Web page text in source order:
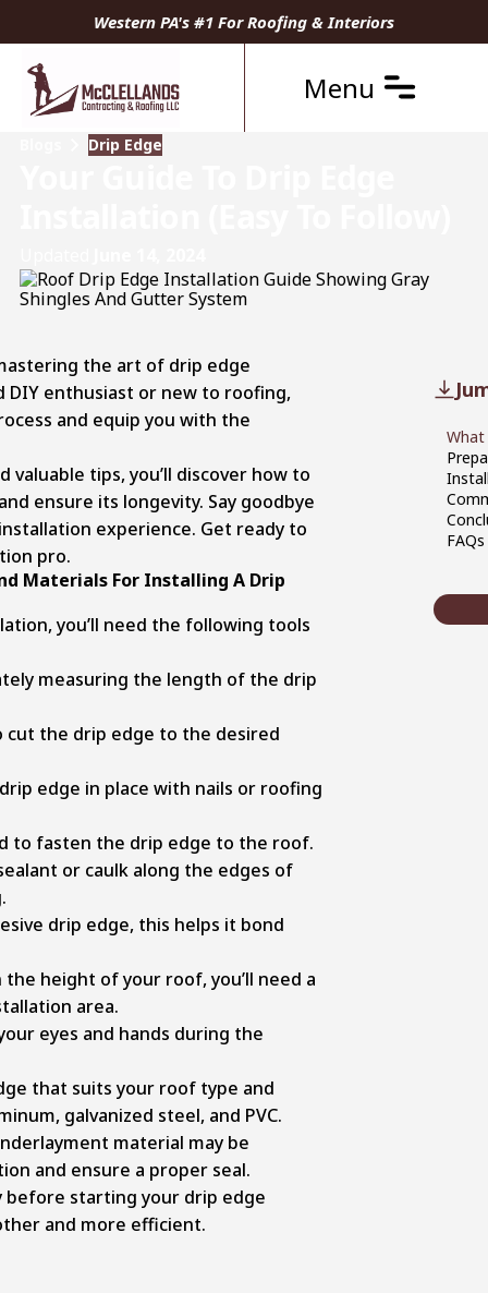
Western PA's #1 For Roofing & Interiors
Menu
Drip Edge
What
FAQs
the art of drip edge
DIY enthusiast or new to roofing,
and equip you with the
tips, you’ll discover how to
ensure its longevity. Say goodbye
experience. Get ready to
pro.
Materials For Installing A Drip
you’ll need the following tools
measuring the length of the drip
cut the drip edge to the desired
edge in place with nails or roofing
to fasten the drip edge to the roof.
or caulk along the edges of
drip edge, this helps it bond
the height of your roof, you’ll need a
area.
eyes and hands during the
that suits your roof type and
galvanized steel, and PVC.
material may be
and ensure a proper seal.
before starting your drip edge
and more efficient.